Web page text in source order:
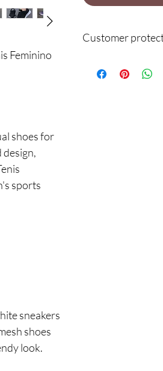
Feminino
shoes for
design,
sports
sneakers
shoes
look.
Customer
returns. Your